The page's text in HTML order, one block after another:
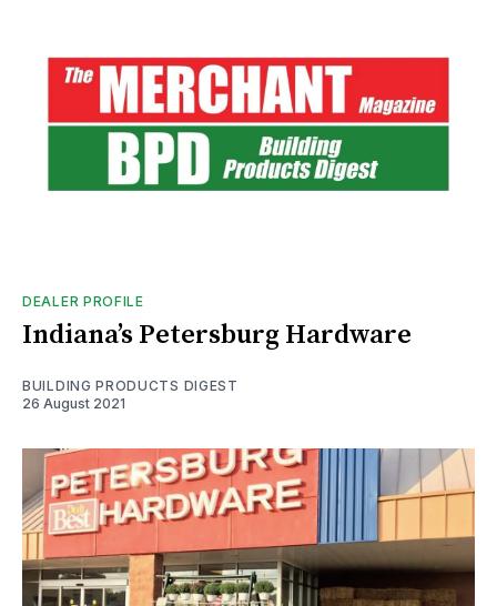
DEALER PROFILE
Indiana’s Petersburg Hardware
BUILDING PRODUCTS DIGEST
26 August 2021